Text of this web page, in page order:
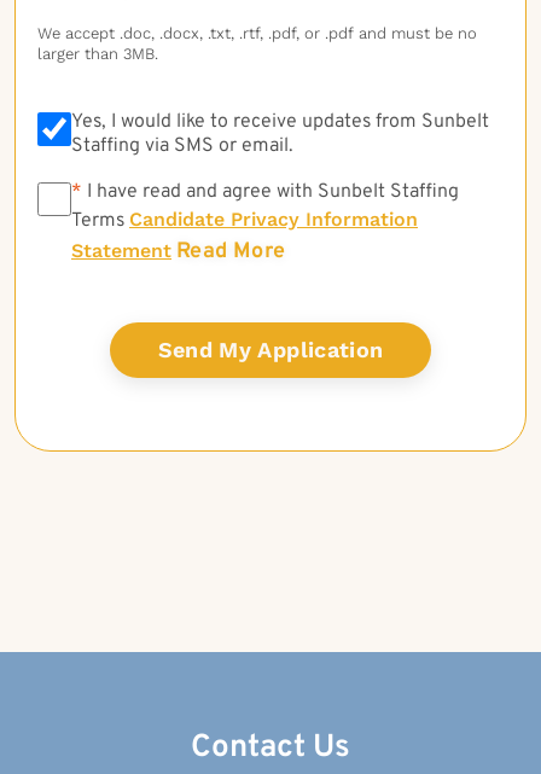
We accept .doc, .docx, .txt, .rtf, .pdf, or .pdf and must be no
larger than 3MB.
Yes, I would like to receive updates from Sunbelt
Staffing via SMS or email.
* * I have read and agree with Sunbelt Staffing
Terms Candidate Privacy Information
Statement Read More
Contact Us